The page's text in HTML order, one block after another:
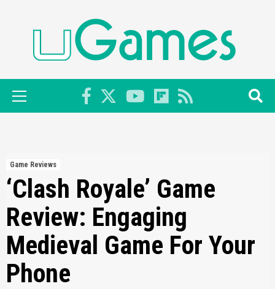
Primary
Menu
Game Reviews
‘Clash Royale’ Game
Review: Engaging
Medieval Game For Your
Phone